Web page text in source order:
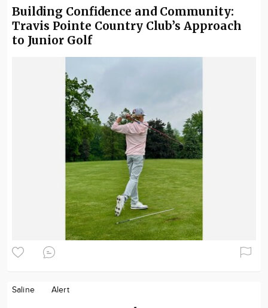
Building Confidence and Community:
Travis Pointe Country Club’s Approach
to Junior Golf
Saline Alert